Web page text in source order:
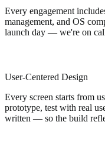
Every engagement
management, and OS
launch day — we're on
User-Centered Design
Every screen starts from
prototype, test with real
written — so the build